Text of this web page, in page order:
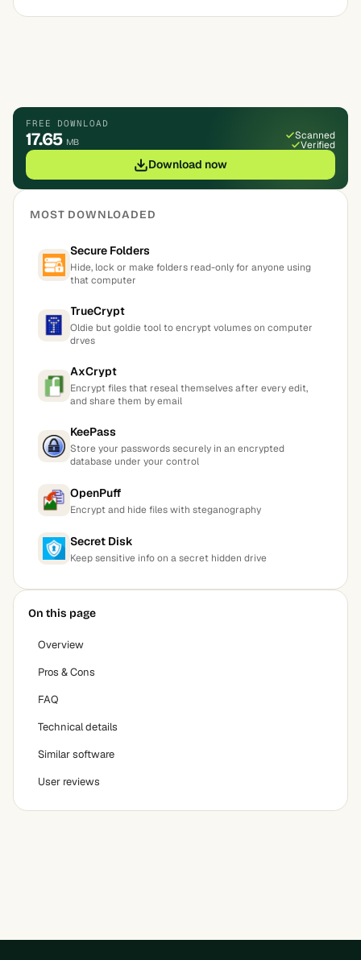
FREE DOWNLOAD
17.65 MB
Scanned
Verified
Download now
MOST DOWNLOADED
Secure Folders
Hide, lock or make folders read-only for anyone using
that computer
TrueCrypt
Oldie but goldie tool to encrypt volumes on computer
drves
AxCrypt
Encrypt files that reseal themselves after every edit,
and share them by email
KeePass
Store your passwords securely in an encrypted
database under your control
OpenPuff
Encrypt and hide files with steganography
Secret Disk
Keep sensitive info on a secret hidden drive
On this page
Overview
Pros & Cons
FAQ
Technical details
Similar software
User reviews